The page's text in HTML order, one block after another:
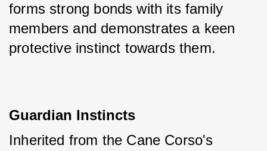
forms strong bonds with its family
members and demonstrates a keen
protective instinct towards them.
Guardian Instincts
Inherited from the Cane Corso's